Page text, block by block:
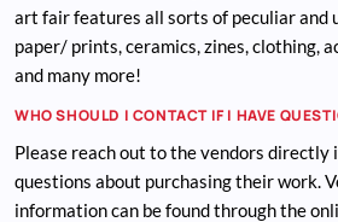
art fair features all sorts of peculiar and
paper/ prints, ceramics, zines, clothing,
and many more!
WHO SHOULD I CONTACT IF I HAVE
Please reach out to the vendors directly
questions about purchasing their work.
information can be found through the